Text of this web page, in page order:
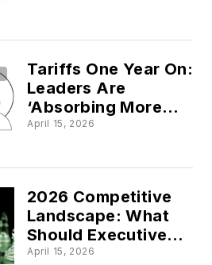
Tariffs One Year On:
Leaders Are
‘Absorbing More
Than Adapting,
Acting’
April 15, 2026
2026 Competitive
Landscape: What
Should Executives
Focus on During
April 15, 2026